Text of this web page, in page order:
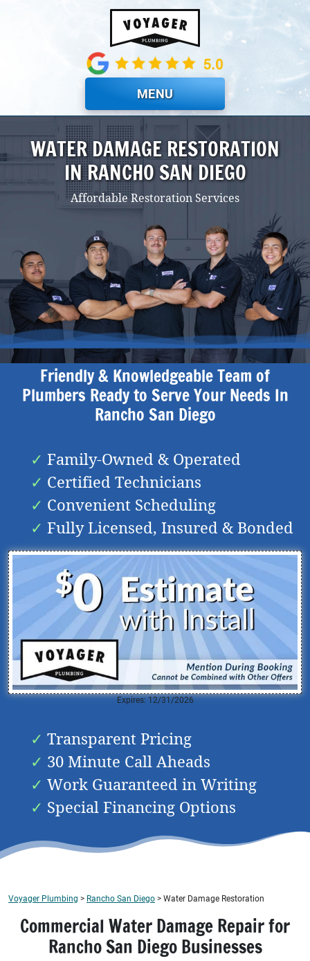
MENU
WATER DAMAGE RESTORATION
IN RANCHO SAN DIEGO
Affordable Restoration Services
Friendly & Knowledgeable Team of
Plumbers Ready to Serve Your Needs In
Rancho San Diego
Family-Owned & Operated
Certified Technicians
Convenient Scheduling
Fully Licensed, Insured & Bonded
Expires: 12/31/2026
Transparent Pricing
30 Minute Call Aheads
Work Guaranteed in Writing
Special Financing Options
Voyager Plumbing > Rancho San Diego > Water Damage Restoration
Commercial Water Damage Repair for
Rancho San Diego Businesses